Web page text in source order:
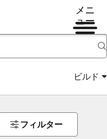
メニ
ュー
ビルド
フィルター